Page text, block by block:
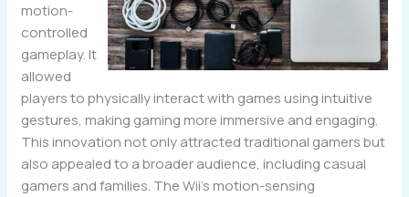
motion-
controlled
gameplay. It
allowed
players to physically interact with games using intuitive
gestures, making gaming more immersive and engaging.
This innovation not only attracted traditional gamers but
also appealed to a broader audience, including casual
gamers and families. The Wii’s motion-sensing